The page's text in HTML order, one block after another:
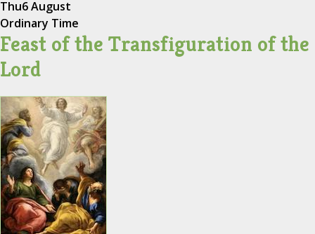
Thu6 August
Ordinary Time
Feast of the Transfiguration of the
Lord